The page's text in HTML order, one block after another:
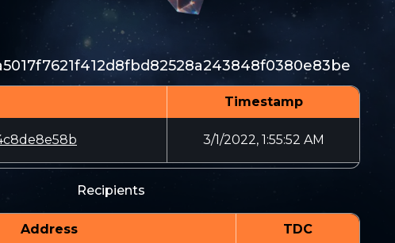
Timestamp
3/1/2022, 1:55:52 AM
Recipients
Address TDC